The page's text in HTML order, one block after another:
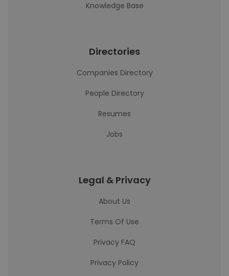
Knowledge Base
Directories
Companies Directory
People Directory
Resumes
Jobs
Legal & Privacy
About Us
Terms Of Use
Privacy FAQ
Privacy Policy